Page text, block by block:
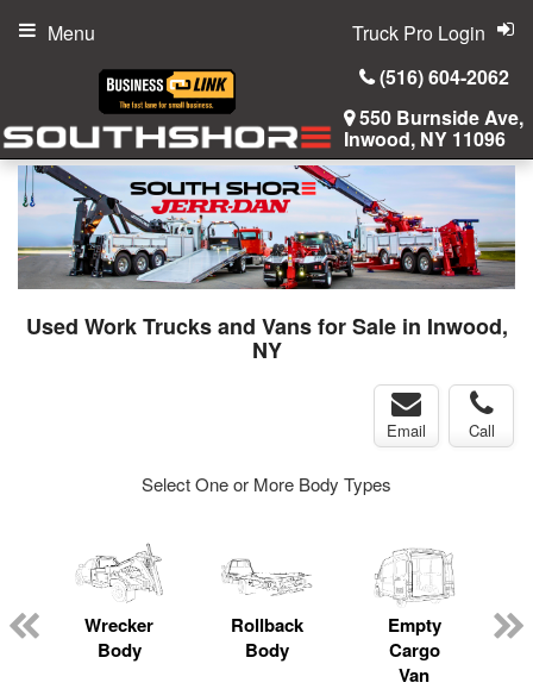
(516) 604-2062
550 Burnside Ave,
Inwood, NY 11096
Truck Pro Login
Menu
Used Work Trucks and Vans for Sale in Inwood,
NY
Email Call
Select One or More Body Types
Wrecker
Body
Rollback
Body
Empty
Cargo
Van